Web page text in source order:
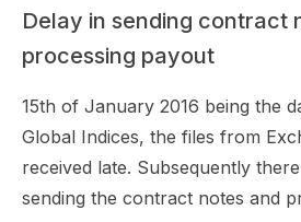
Delay in sending contract
processing payout
15th of January 2016 being the
Global Indices, the files from
received late. Subsequently
sending the contract notes and